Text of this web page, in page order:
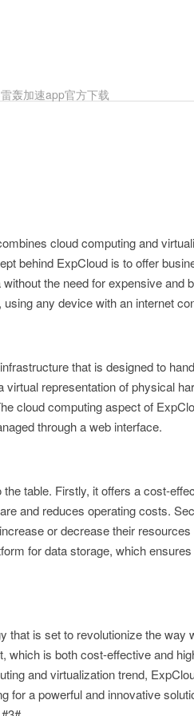
轰加速app官方下载
cloud computing and
behind ExpCloud is to offer
the need for expensive
any device with an internet
that is designed to
representation of physical
cloud computing aspect of
through a web interface.
table. Firstly, it offers a cost-
and reduces operating costs.
or decrease their
for data storage, which
that is set to revolutionize the
which is both cost-effective and
and virtualization trend,
for a powerful and innovative